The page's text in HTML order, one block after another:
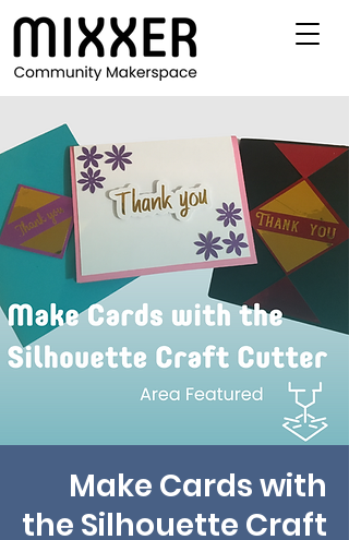
Make Cards with
the Silhouette Craft